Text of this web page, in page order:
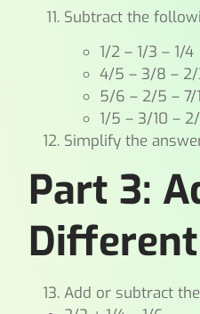
Subtract the
1/2 – 1/3 – 1/4
4/5 – 3/8 –
5/6 – 2/5 – 7/
1/5 – 3/10 –
Simplify the
Part 3:
Add or subtract